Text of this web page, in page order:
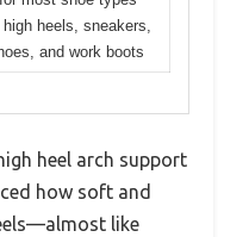
heels, sneakers,
and work boots
heel arch support
how soft and
like